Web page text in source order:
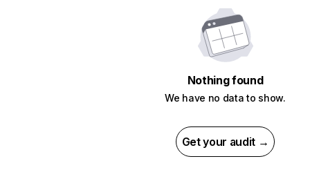
Nothing found
We have no data to show.
Get your audit →